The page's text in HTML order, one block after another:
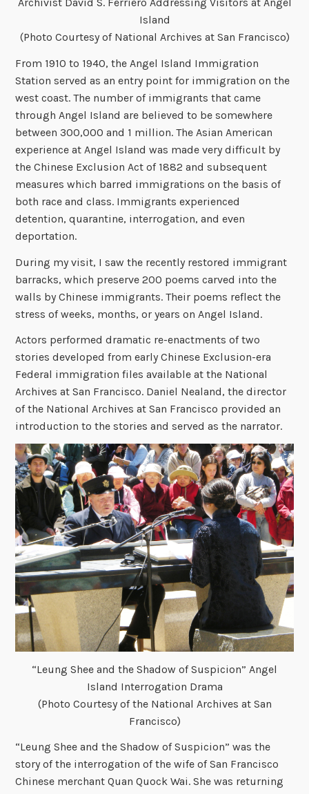
Island
(Photo Courtesy of National Archives at San Francisco)
From 1910 to 1940, the Angel Island Immigration
Station served as an entry point for immigration on the
west coast. The number of immigrants that came
through Angel Island are believed to be somewhere
between 300,000 and 1 million. The Asian American
experience at Angel Island was made very difficult by
the Chinese Exclusion Act of 1882 and subsequent
measures which barred immigrations on the basis of
both race and class. Immigrants experienced
detention, quarantine, interrogation, and even
deportation.
During my visit, I saw the recently restored immigrant
barracks, which preserve 200 poems carved into the
walls by Chinese immigrants. Their poems reflect the
stress of weeks, months, or years on Angel Island.
Actors performed dramatic re-enactments of two
stories developed from early Chinese Exclusion-era
Federal immigration files available at the National
Archives at San Francisco. Daniel Nealand, the director
of the National Archives at San Francisco provided an
introduction to the stories and served as the narrator.
“Leung Shee and the Shadow of Suspicion” Angel
Island Interrogation Drama
(Photo Courtesy of the National Archives at San
Francisco)
“Leung Shee and the Shadow of Suspicion” was the
story of the interrogation of the wife of San Francisco
Chinese merchant Quan Quock Wai. She was returning